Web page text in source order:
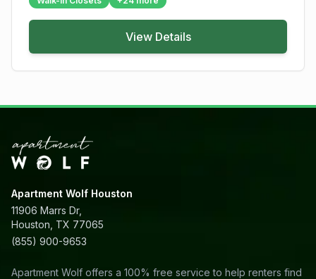
View Details
Apartment Wolf Houston
11906 Marrs Dr,
Houston, TX 77065
(855) 900-9653
Apartment Wolf offers a 100% free service to help renters find